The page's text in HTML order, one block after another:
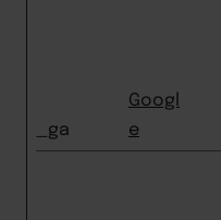
_ga
Googl
e